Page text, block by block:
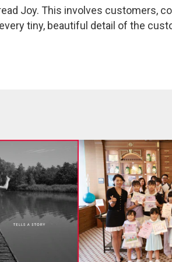
Joy. This involves customers,
tiny, beautiful detail of the